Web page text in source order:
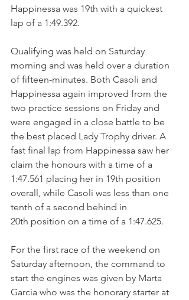
Happinessa was 19th with a quickest
lap of a 1:49.392.
Qualifying was held on Saturday
morning and was held over a duration
of fifteen-minutes. Both Casoli and
Happinessa again improved from the
two practice sessions on Friday and
were engaged in a close battle to be
the best placed Lady Trophy driver. A
fast final lap from Happinessa saw her
claim the honours with a time of a
1:47.561 placing her in 19th position
overall, while Casoli was less than one
tenth of a second behind in
20th position on a time of a 1:47.625.
For the first race of the weekend on
Saturday afternoon, the command to
start the engines was given by Marta
Garcia who was the honorary starter at